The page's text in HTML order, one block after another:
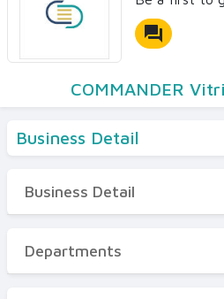
forum
COMMANDER
Business Detail
Business Detail
Departments
Business Detail
Departments